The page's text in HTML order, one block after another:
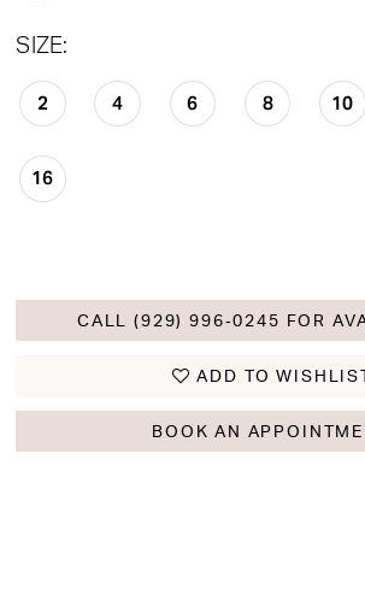
SIZE:
2 4 6 8 10
16
CALL (929) 996‑0245 FOR
ADD TO
BOOK AN